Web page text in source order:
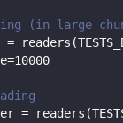
(in large
= readers (
=10000
= readers (